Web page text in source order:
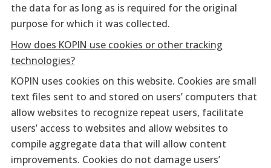
the data for as long as is required for the original
purpose for which it was collected.
How does KOPIN use cookies or other tracking
technologies?
KOPIN uses cookies on this website. Cookies are small
text files sent to and stored on users’ computers that
allow websites to recognize repeat users, facilitate
users’ access to websites and allow websites to
compile aggregate data that will allow content
improvements. Cookies do not damage users’